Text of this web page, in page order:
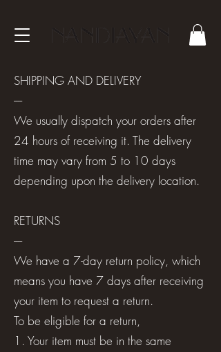
SHIPPING AND DELIVERY
----
We usually dispatch your orders after
24 hours of receiving it. The delivery
time may vary from 5 to 10 days
depending upon the delivery location.
RETURNS
----
We have a 7-day return policy, which
means you have 7 days after receiving
your item to request a return.
To be eligible for a return,
1. Your item must be in the same